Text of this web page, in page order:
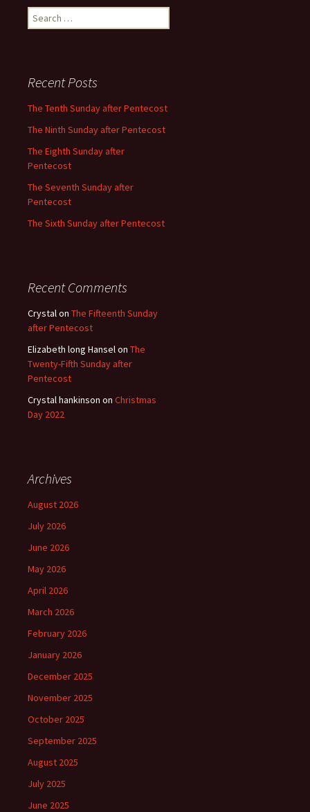
Search
for:
Recent Posts
The Tenth Sunday after Pentecost
The Ninth Sunday after Pentecost
The Eighth Sunday after
Pentecost
The Seventh Sunday after
Pentecost
The Sixth Sunday after Pentecost
Recent Comments
Crystalon The Fifteenth Sunday
after Pentecost
Elizabeth long Hanselon The
Twenty-Fifth Sunday after
Pentecost
Crystal hankinson on Christmas
Day 2022
Archives
August 2026
July 2026
June 2026
May 2026
April 2026
March 2026
February 2026
January 2026
December 2025
November 2025
October 2025
September 2025
August 2025
July 2025
June 2025